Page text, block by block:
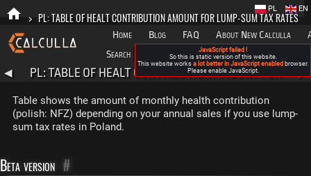
> PL: TABLE OF HEALT CONTRIBUTION AMOUNT FOR LUMP-SUM TAX RATES
Home Blog FAQ About New Calculla
Search
Categories
EN
PL
◀
PL: TABLE OF HEALT CONTRIBUTION AMOUNT FOR
Table shows the amount of monthly health contribution
(polish: NFZ) depending on your annual sales if you use lump-
sum tax rates in Poland.
Beta version #
JavaScript failed !
So this is static version of this website.
This website works a lot better in JavaScript enabled browser.
Please enable JavaScript.